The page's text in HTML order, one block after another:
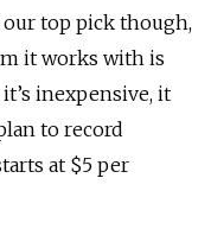
our top pick though,
it works with is
inexpensive, it
to record
at $5 per